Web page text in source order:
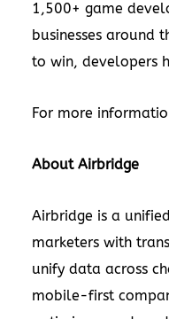
1,500+ game
businesses around
to win, developers
For more
About Airbridge
Airbridge is a
marketers with
unify data across
mobile-first